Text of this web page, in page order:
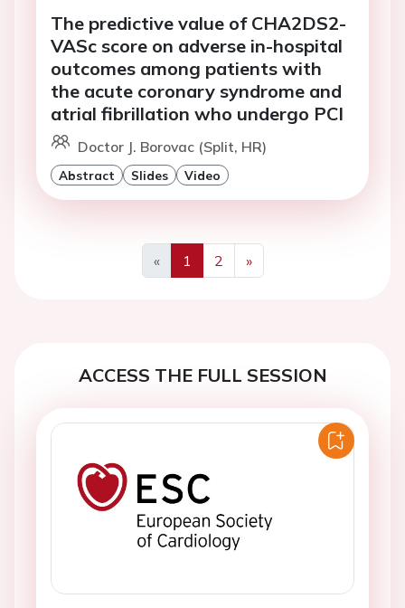
The predictive value of CHA2DS2-
VASc score on adverse in-hospital
outcomes among patients with
the acute coronary syndrome and
atrial fibrillation who undergo PCI
Doctor J. Borovac (Split, HR)
Abstract Slides Video
«
Previous
1 2
»
Next
ACCESS THE FULL SESSION